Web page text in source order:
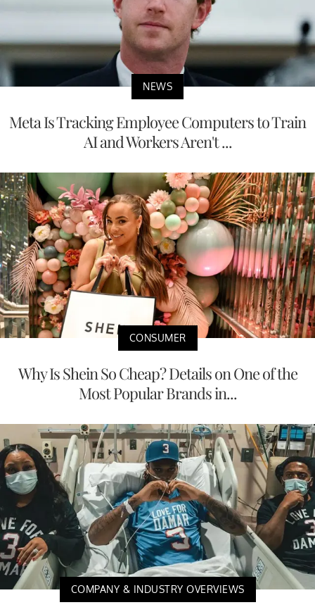
NEWS
Meta Is Tracking Employee Computers to Train
AI and Workers Aren't ...
CONSUMER
Why Is Shein So Cheap? Details on One of the
Most Popular Brands in...
COMPANY & INDUSTRY OVERVIEWS